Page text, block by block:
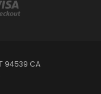
94539 CA